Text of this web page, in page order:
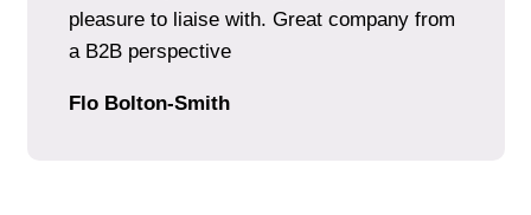
pleasure to liaise with. Great company from
a B2B perspective
Flo Bolton-Smith